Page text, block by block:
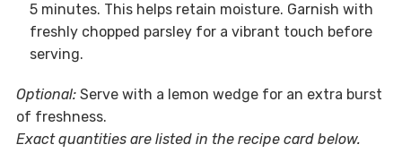
5 minutes. This helps retain moisture. Garnish with
freshly chopped parsley for a vibrant touch before
serving.
Optional:Serve with a lemon wedge for an extra burst
of freshness.
Exact quantities are listed in the recipe card below.